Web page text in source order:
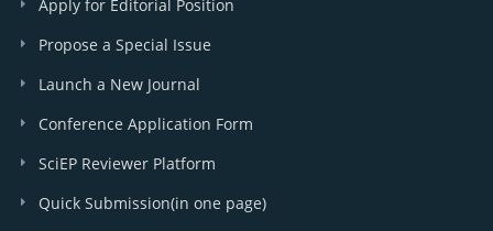
Apply for Editorial Position
Propose a Special Issue
Launch a New Journal
Conference Application Form
SciEP Reviewer Platform
Quick Submission(in one page)